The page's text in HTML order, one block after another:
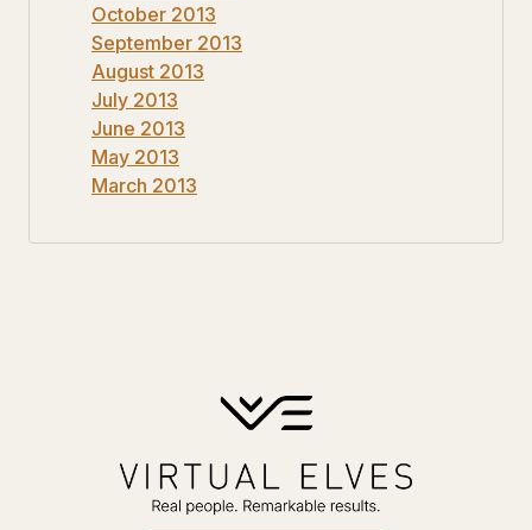
October 2013
September 2013
August 2013
July 2013
June 2013
May 2013
March 2013